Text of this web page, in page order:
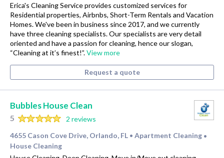
Erica's Cleaning Service provides customized services for
Residential properties, Airbnbs, Short-Term Rentals and Vacation
Homes. We've been in business since 2017, and we currently
have three cleaning specialists. Our specialists are very detail
oriented and have a passion for cleaning, hence our slogan,
“Cleaning at it’s finest!”.View more
Request a quote
Bubbles House Clean
5
2 reviews
4655 Cason Cove Drive, Orlando, FL • Apartment Cleaning •
House Cleaning